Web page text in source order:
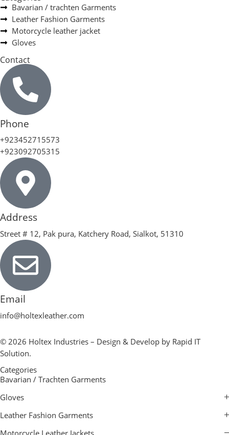
Bavarian / trachten Garments
Leather Fashion Garments
Motorcycle leather jacket
Gloves
Contact
Phone
+923452715573
+923092705315
Address
Street # 12, Pak pura, Katchery Road, Sialkot, 51310
Email
info@holtexleather.com
© 2026 Holtex Industries – Design & Develop by Rapid IT
Solution.
Categories
Bavarian / Trachten Garments
Gloves
Leather Fashion Garments